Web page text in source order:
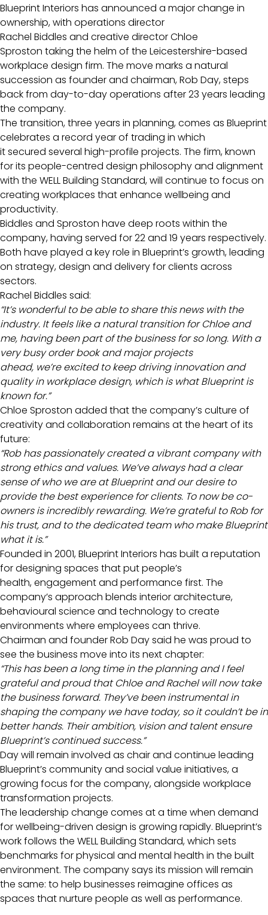
Blueprint Interiors has announced a major change in
ownership, with operations director
Rachel Biddles and creative director Chloe
Sproston taking the helm of the Leicestershire-based
workplace design firm. The move marks a natural
succession as founder and chairman, Rob Day, steps
back from day-to-day operations after 23 years leading
the company.
The transition, three years in planning, comes as Blueprint
celebrates a record year of trading in which
it secured several high-profile projects. The firm, known
for its people-centred design philosophy and alignment
with the WELL Building Standard, will continue to focus on
creating workplaces that enhance wellbeing and
productivity.
Biddles and Sproston have deep roots within the
company, having served for 22 and 19 years respectively.
Both have played a key role in Blueprint’s growth, leading
on strategy, design and delivery for clients across
sectors.
Rachel Biddles said:
“It’s wonderful to be able to share this news with the
industry. It feels like a natural transition for Chloe and
me, having been part of the business for so long. With a
very busy order book and major projects
ahead, we’re excited to keep driving innovation and
quality in workplace design, which is what Blueprint is
known for.”
Chloe Sproston added that the company’s culture of
creativity and collaboration remains at the heart of its
future:
“Rob has passionately created a vibrant company with
strong ethics and values. We’ve always had a clear
sense of who we are at Blueprint and our desire to
provide the best experience for clients. To now be co-
owners is incredibly rewarding. We’re grateful to Rob for
his trust, and to the dedicated team who make Blueprint
what it is.”
Founded in 2001, Blueprint Interiors has built a reputation
for designing spaces that put people’s
health, engagement and performance first. The
company’s approach blends interior architecture,
behavioural science and technology to create
environments where employees can thrive.
Chairman and founder Rob Day said he was proud to
see the business move into its next chapter:
“This has been a long time in the planning and I feel
grateful and proud that Chloe and Rachel will now take
the business forward. They’ve been instrumental in
shaping the company we have today, so it couldn’t be in
better hands. Their ambition, vision and talent ensure
Blueprint’s continued success.”
Day will remain involved as chair and continue leading
Blueprint’s community and social value initiatives, a
growing focus for the company, alongside workplace
transformation projects.
The leadership change comes at a time when demand
for wellbeing-driven design is growing rapidly. Blueprint’s
work follows the WELL Building Standard, which sets
benchmarks for physical and mental health in the built
environment. The company says its mission will remain
the same: to help businesses reimagine offices as
spaces that nurture people as well as performance.